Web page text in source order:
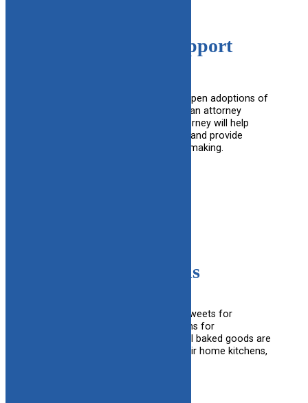
Open Adoption Support
Pre-adoptive families considering open adoptions of
children in DCF custody can obtain an attorney
through CAFAF at no cost. The attorney will help
explain the open adoption process and provide
information for informed decision making.
Cake4Kids
Cake4Kids provides FREE custom sweets for
birthdays, graduations and adoptions for
underprivileged youth, ages 1-24. All baked goods are
made with love by volunteers in their home kitchens,